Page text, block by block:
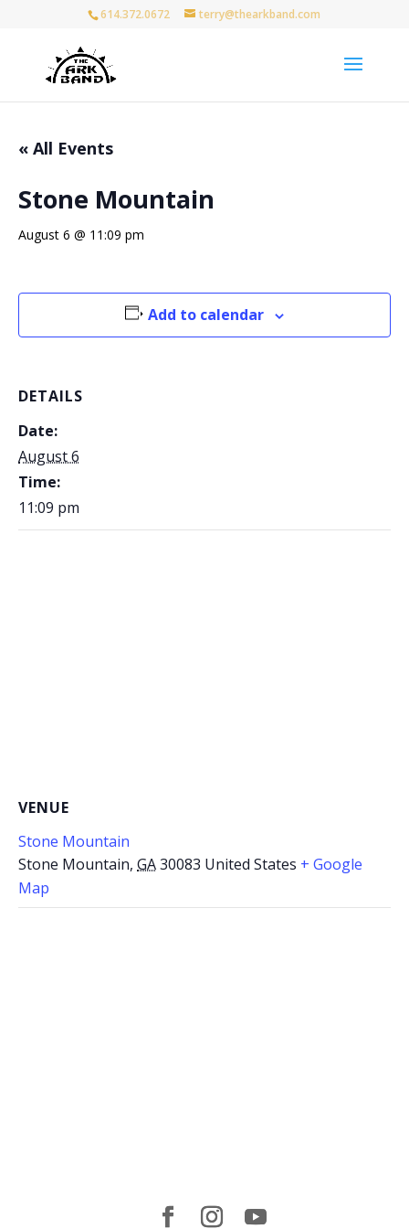
614.372.0672 terry@thearkband.com
« All Events
Stone Mountain
August 6 @ 11:09 pm
Add to calendar
DETAILS
Date:
August 6
Time:
11:09 pm
VENUE
Stone Mountain
Stone Mountain, GA30083 United States + Google
Map